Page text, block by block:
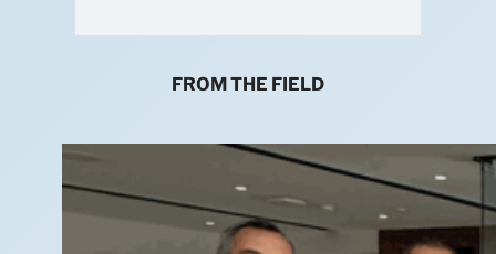
FROM THE FIELD